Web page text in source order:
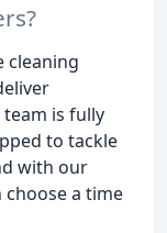
cleaning
is fully
to tackle
with our
a time